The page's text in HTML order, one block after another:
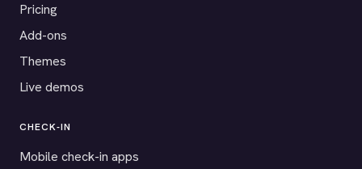
Pricing
Add-ons
Themes
Live demos
CHECK-IN
Mobile check-in apps